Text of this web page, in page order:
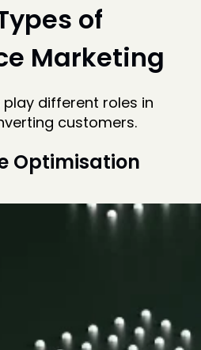
of
Marketing
different roles in
customers.
Optimisation